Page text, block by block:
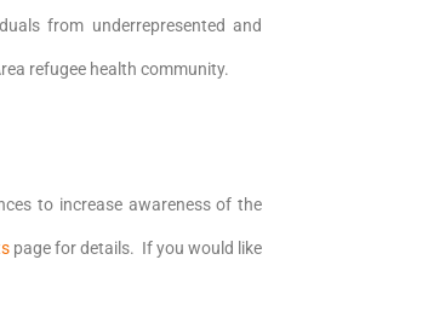
from underrepresented and
refugee health community.
to increase awareness of the
page for details. If you would like